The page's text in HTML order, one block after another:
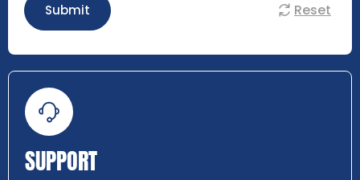
Submit Reset
SUPPORT